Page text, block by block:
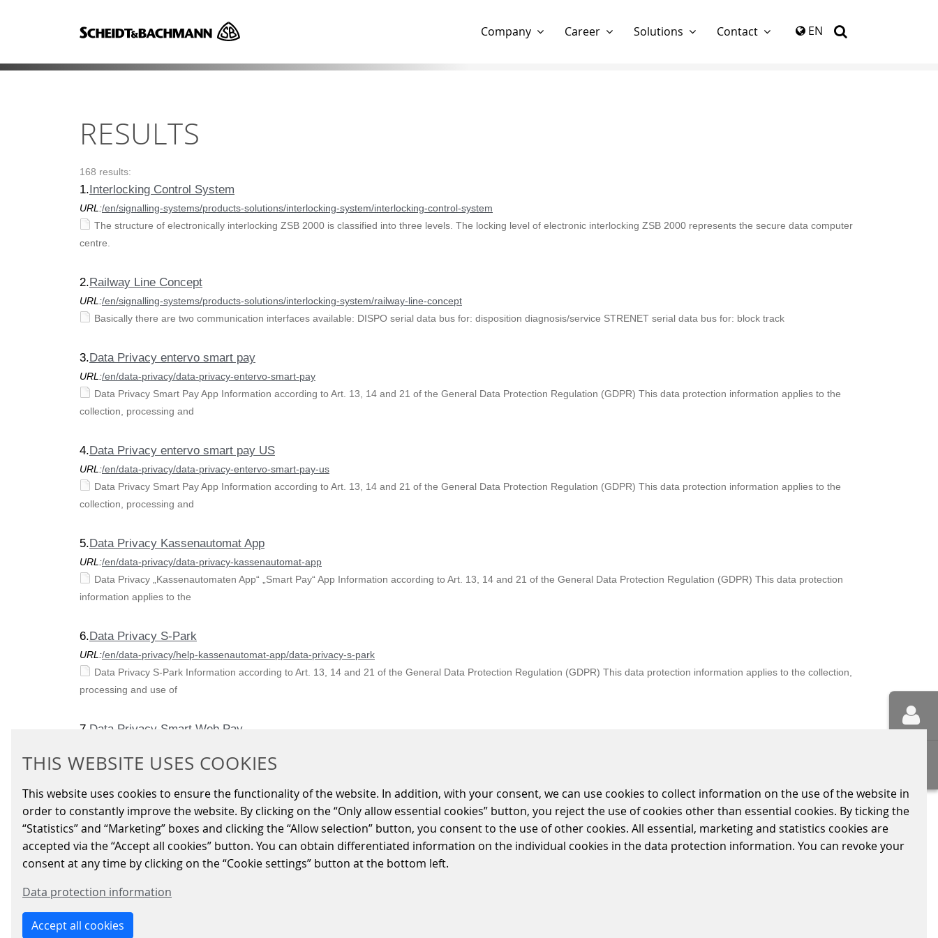
THIS WEBSITE USES COOKIES
This website uses cookies to ensure the functionality of the website. In addition, with your consent, we can use cookies to collect information on the use of the website in
order to constantly improve the website. By clicking on the “Only allow essential cookies” button, you reject the use of cookies other than essential cookies. By ticking the
“Statistics” and “Marketing” boxes and clicking the “Allow selection” button, you consent to the use of other cookies. All essential, marketing and statistics cookies are
accepted via the “Accept all cookies” button. You can obtain differentiated information on the individual cookies in the data protection information. You can revoke your
consent at any time by clicking on the “Cookie settings” button at the bottom left.
Data protection information
Accept all cookies
Company Career Solutions Contact EN
RESULTS
168 results:
1.Interlocking Control System
URL:/en/signalling-systems/products-solutions/interlocking-system/interlocking-control-system
The structure of electronically interlocking ZSB 2000 is classified into three levels. The locking level of electronic interlocking ZSB 2000 represents the secure data computer
centre.
2.Railway Line Concept
URL:/en/signalling-systems/products-solutions/interlocking-system/railway-line-concept
Basically there are two communication interfaces available: DISPO serial data bus for: disposition diagnosis/service STRENET serial data bus for: block track
3.Data Privacy entervo smart pay
URL:/en/data-privacy/data-privacy-entervo-smart-pay
Data Privacy Smart Pay App Information according to Art. 13, 14 and 21 of the General Data Protection Regulation (GDPR) This data protection information applies to the
collection, processing and
4.Data Privacy entervo smart pay US
URL:/en/data-privacy/data-privacy-entervo-smart-pay-us
Data Privacy Smart Pay App Information according to Art. 13, 14 and 21 of the General Data Protection Regulation (GDPR) This data protection information applies to the
collection, processing and
5.Data Privacy Kassenautomat App
URL:/en/data-privacy/data-privacy-kassenautomat-app
Data Privacy „Kassenautomaten App“ „Smart Pay“ App Information according to Art. 13, 14 and 21 of the General Data Protection Regulation (GDPR) This data protection
information applies to the
6.Data Privacy S-Park
URL:/en/data-privacy/help-kassenautomat-app/data-privacy-s-park
Data Privacy S-Park Information according to Art. 13, 14 and 21 of the General Data Protection Regulation (GDPR) This data protection information applies to the collection,
processing and use of
7. Data Privacy Smart Web Pay
„Smart Web Pay“ – Privacy Policy „Smart Web Pay“ Information according to Art. 13, 14 and 21 of the General Data Protection Regulation (GDPR) This data protection
Level Crossing Control System
URL:
/en/signalling-systems/products-solutions/level-crossing-system/level-crossing-control-system
The structure of the electronical level crossing system BUES 2000 is classified into three levels. The main level of the BUES 2000 electronic level crossing system represents
9.Help Kassenautomat App
URL:/en/data-privacy/help-kassenautomat-app